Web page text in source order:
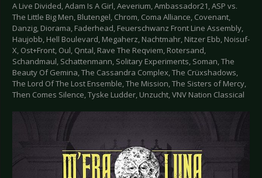
A Live Divided, Adam Is A Girl, Aeverium, Ambassador21, ASP vs.
The Little Big Men, Blutengel, Chrom, Coma Alliance, Covenant,
Danzig, Diorama, Faderhead, Feuerschwanz Front Line Assembly,
Haujobb, Hell Boulevard, Megaherz, Nachtmahr, Nitzer Ebb, Noisuf-
X, Ost+Front, Oul, Qntal, Rave The Reqviem, Rotersand,
Schandmaul, Schattenmann, Solitary Experiments, Soman, The
Beauty Of Gemina, The Cassandra Complex, The Crüxshadows,
The Lord Of The Lost Ensemble, The Mission, The Sisters of Mercy,
Then Comes Silence, Tyske Ludder, Unzucht, VNV Nation Classical